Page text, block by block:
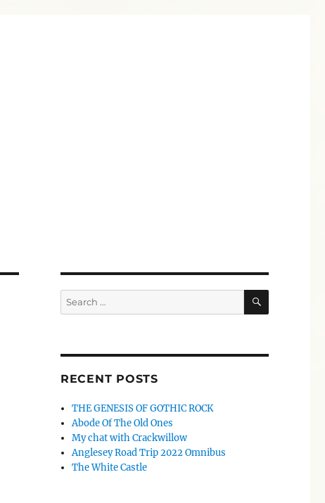
Search
for:
SEARCH
RECENT POSTS
THE GENESIS OF GOTHIC ROCK
Abode Of The Old Ones
My chat with Crackwillow
Anglesey Road Trip 2022 Omnibus
The White Castle